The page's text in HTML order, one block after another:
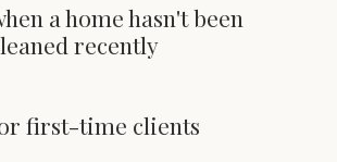
a home hasn't been
recently
first-time clients